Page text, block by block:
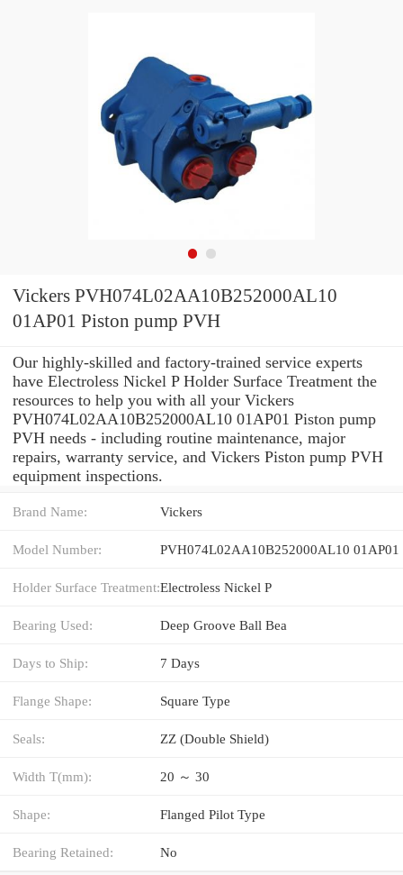
Vickers PVH074L02AA10B252000AL10
01AP01 Piston pump PVH
Our highly-skilled and factory-trained service experts
have Electroless Nickel P Holder Surface Treatment the
resources to help you with all your Vickers
PVH074L02AA10B252000AL10 01AP01 Piston pump
PVH needs - including routine maintenance, major
repairs, warranty service, and Vickers Piston pump PVH
equipment inspections.
Brand Name: Vickers
Model Number: PVH074L02AA10B252000AL10 01AP01
Holder Surface Treatment:Electroless Nickel P
Bearing Used: Deep Groove Ball Bea
Days to Ship: 7 Days
Flange Shape: Square Type
Seals: ZZ (Double Shield)
Width T(mm): 20 ～ 30
Shape: Flanged Pilot Type
Bearing Retained: No